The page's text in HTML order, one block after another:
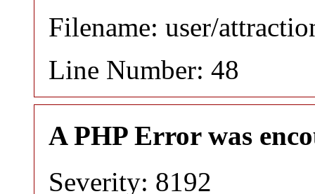
Filename: user/
Line Number: 48
A PHP Error was
Severity: 8192